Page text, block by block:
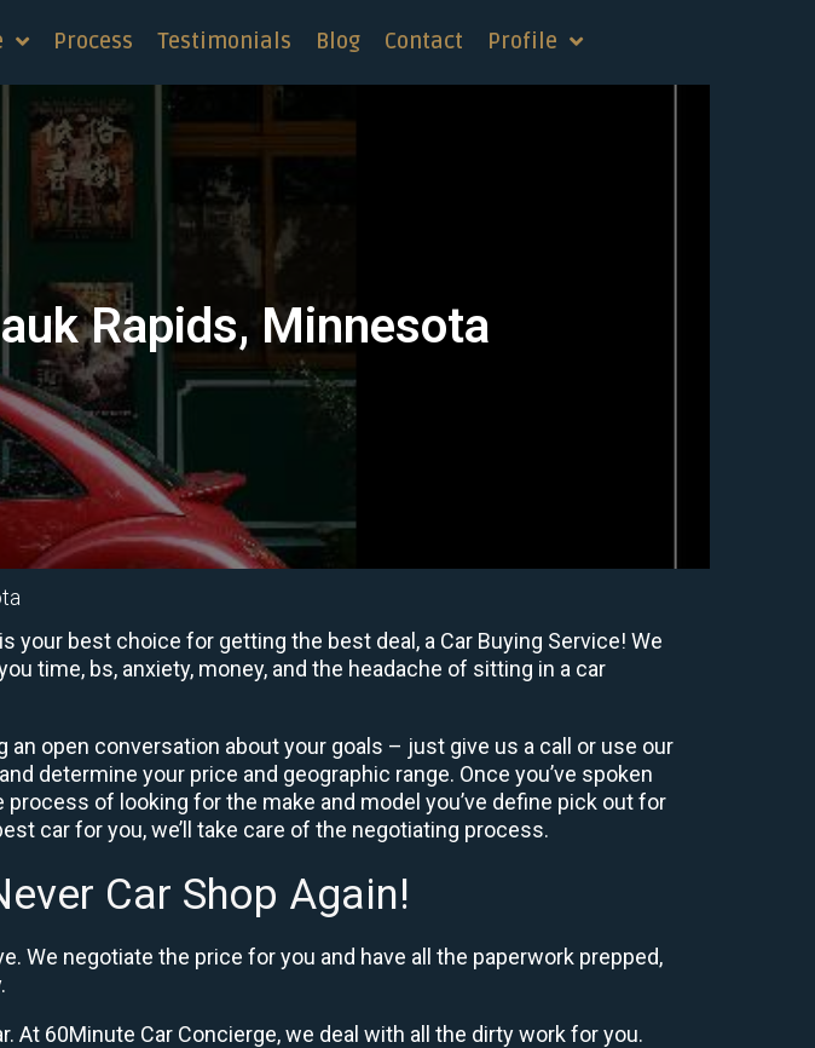
Process Testimonials Blog Contact Profile
Rapids, Minnesota
your best choice for getting the best deal, a Car Buying Service! We
time, bs, anxiety, money, and the headache of sitting in a car
open conversation about your goals – just give us a call or use our
determine your price and geographic range. Once you’ve spoken
of looking for the make and model you’ve define pick out for
car for you, we’ll take care of the negotiating process.
Car Shop Again!
We negotiate the price for you and have all the paperwork prepped,
At 60Minute Car Concierge, we deal with all the dirty work for you.